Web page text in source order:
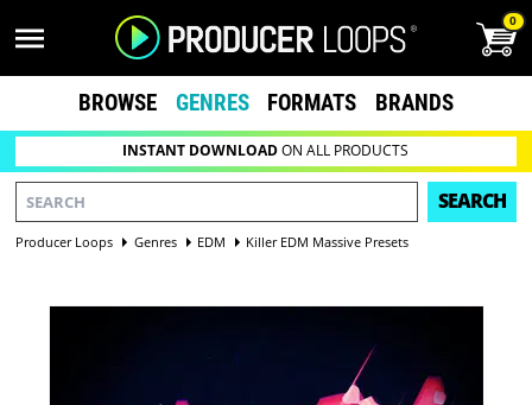
0
BROWSE GENRES FORMATS BRANDS
INSTANT DOWNLOADON ALL PRODUCTS
SEARCH
Producer Loops Genres EDM Killer EDM Massive Presets